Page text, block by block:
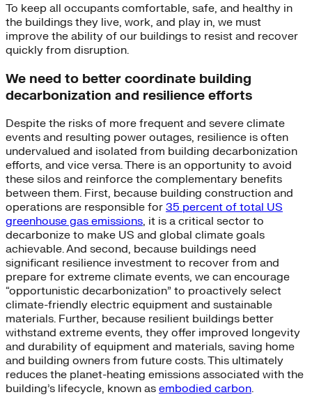
To keep all occupants comfortable, safe, and healthy in
the buildings they live, work, and play in, we must
improve the ability of our buildings to resist and recover
quickly from disruption.
We need to better coordinate building
decarbonization and resilience efforts
Despite the risks of more frequent and severe climate
events and resulting power outages, resilience is often
undervalued and isolated from building decarbonization
efforts, and vice versa. There is an opportunity to avoid
these silos and reinforce the complementary benefits
between them. First, because building construction and
operations are responsible for 35 percent of total US
greenhouse gas emissions, it is a critical sector to
decarbonize to make US and global climate goals
achievable. And second, because buildings need
significant resilience investment to recover from and
prepare for extreme climate events, we can encourage
“opportunistic decarbonization” to proactively select
climate-friendly electric equipment and sustainable
materials. Further, because resilient buildings better
withstand extreme events, they offer improved longevity
and durability of equipment and materials, saving home
and building owners from future costs. This ultimately
reduces the planet-heating emissions associated with the
building’s lifecycle, known as embodied carbon.